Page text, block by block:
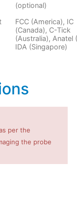
(optional)
FCC (America), IC
(Canada), C-Tick
(Australia), Anatel
IDA (Singapore)
per the
the probe